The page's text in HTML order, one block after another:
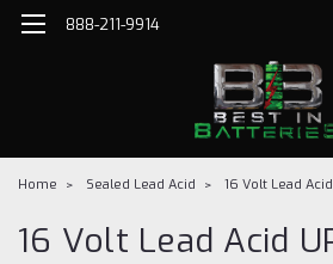
888-211-9914
Home Sealed Lead Acid 16 Volt Lead
16 Volt Lead Acid